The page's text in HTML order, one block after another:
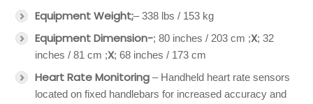
Equipment Weight;– 338 lbs / 153 kg
Equipment Dimension-; 80 inches / 203 cm ;X; 32
inches / 81 cm ;X; 68 inches / 173 cm
Heart Rate Monitoring – Handheld heart rate sensors
located on fixed handlebars for increased accuracy and